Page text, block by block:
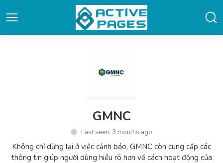
GMNC
Last seen: 3 months ago
Không chỉ dừng lại ở việc cảnh báo, GMNC còn cung cấp các
thông tin giúp người dùng hiểu rõ hơn về cách hoạt động của